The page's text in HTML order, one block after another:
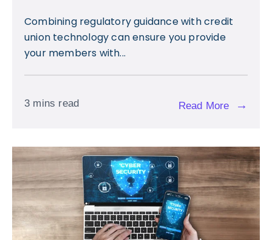
Combining regulatory guidance with credit
union technology can ensure you provide
your members with...
3 mins read Read More →